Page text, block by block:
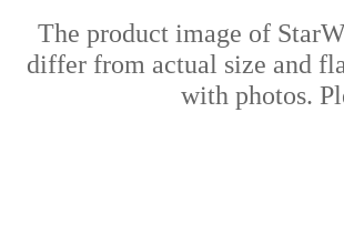
The product image of
differ from actual size and
with photos.